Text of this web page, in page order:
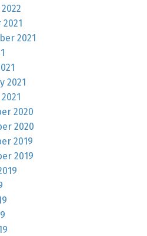
2021
2021
2020
2020
2019
2019